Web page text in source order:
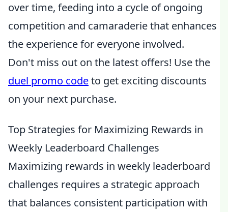
over time, feeding into a cycle of ongoing
competition and camaraderie that enhances
the experience for everyone involved.
Don't miss out on the latest offers! Use the
duel promo codeto get exciting discounts
on your next purchase.
Top Strategies for Maximizing Rewards in
Weekly Leaderboard Challenges
Maximizing rewards in weekly leaderboard
challenges requires a strategic approach
that balances consistent participation with